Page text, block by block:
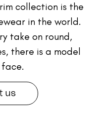
collection is the
in the world.
take on round,
there is a model
us